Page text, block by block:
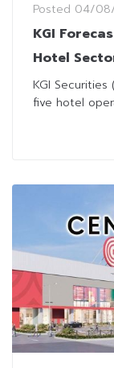
Posted 04/
KGI
Hotel
KGI
five hotel